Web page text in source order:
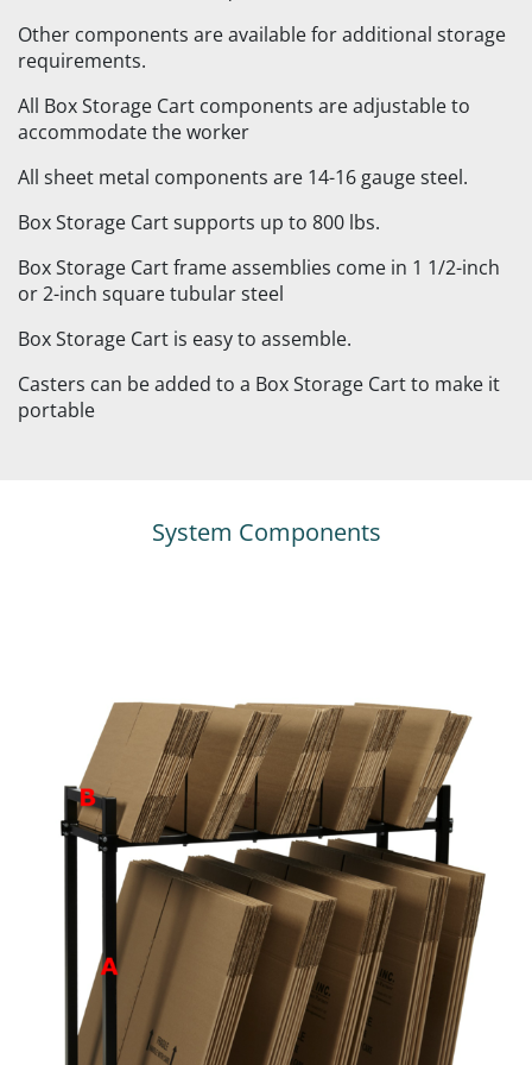
Other components are available for additional storage
requirements.
All Box Storage Cart components are adjustable to
accommodate the worker
All sheet metal components are 14-16 gauge steel.
Box Storage Cart supports up to 800 lbs.
Box Storage Cart frame assemblies come in 1 1/2-inch
or 2-inch square tubular steel
Box Storage Cart is easy to assemble.
Casters can be added to a Box Storage Cart to make it
portable
System Components